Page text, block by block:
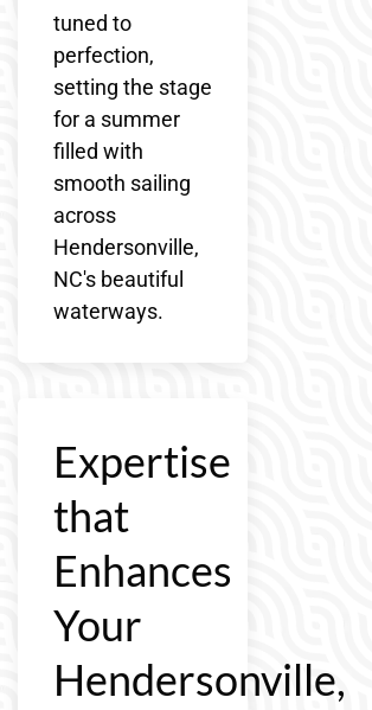
tuned to
perfection,
setting the stage
for a summer
filled with
smooth sailing
across
Hendersonville,
NC's beautiful
waterways.
Expertise
that
Enhances
Your
Hendersonville,